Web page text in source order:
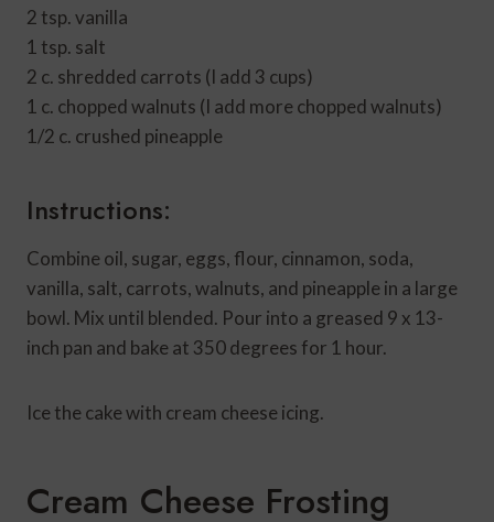
2 tsp. vanilla
1 tsp. salt
2 c. shredded carrots (I add 3 cups)
1 c. chopped walnuts (I add more chopped walnuts)
1/2 c. crushed pineapple
Instructions:
Combine oil, sugar, eggs, flour, cinnamon, soda,
vanilla, salt, carrots, walnuts, and pineapple in a large
bowl. Mix until blended. Pour into a greased 9 x 13-
inch pan and bake at 350 degrees for 1 hour.
Ice the cake with cream cheese icing.
Cream Cheese Frosting